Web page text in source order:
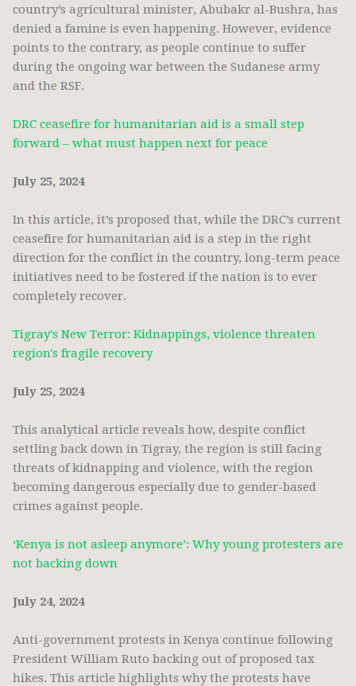
country’s agricultural minister, Abubakr al-Bushra, has
denied a famine is even happening. However, evidence
points to the contrary, as people continue to suffer
during the ongoing war between the Sudanese army
and the RSF.
DRC ceasefire for humanitarian aid is a small step
forward – what must happen next for peace
July 25, 2024
In this article, it’s proposed that, while the DRC’s current
ceasefire for humanitarian aid is a step in the right
direction for the conflict in the country, long-term peace
initiatives need to be fostered if the nation is to ever
completely recover.
Tigray's New Terror: Kidnappings, violence threaten
region's fragile recovery
July 25, 2024
This analytical article reveals how, despite conflict
settling back down in Tigray, the region is still facing
threats of kidnapping and violence, with the region
becoming dangerous especially due to gender-based
crimes against people.
‘Kenya is not asleep anymore’: Why young protesters are
not backing down
July 24, 2024
Anti-government protests in Kenya continue following
President William Ruto backing out of proposed tax
hikes. This article highlights why the protests have